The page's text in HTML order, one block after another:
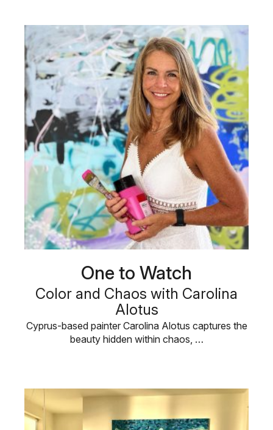
One to Watch
Color and Chaos with Carolina
Alotus
Cyprus-based painter Carolina Alotus captures the
beauty hidden within chaos, …